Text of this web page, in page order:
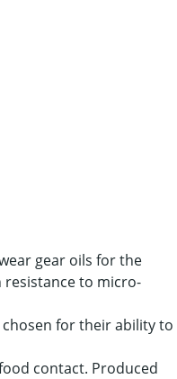
gear oils for the
resistance to micro-
for their ability to
contact. Produced